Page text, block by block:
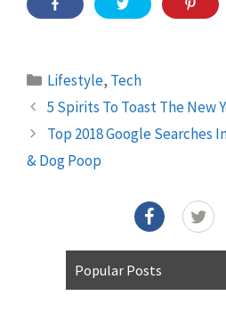
Categories
Lifestyle, Tech
5 Spirits To Toast The New
Top 2018 Google Searches
& Dog Poop
Popular Posts